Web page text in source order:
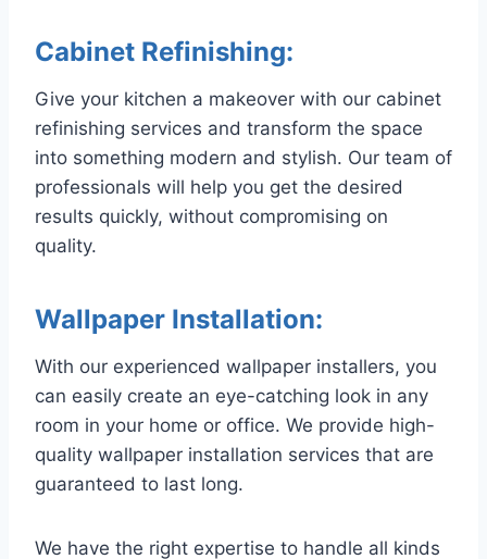
Cabinet Refinishing:
Give your kitchen a makeover with our cabinet
refinishing services and transform the space
into something modern and stylish. Our team of
professionals will help you get the desired
results quickly, without compromising on
quality.
Wallpaper Installation:
With our experienced wallpaper installers, you
can easily create an eye-catching look in any
room in your home or office. We provide high-
quality wallpaper installation services that are
guaranteed to last long.
We have the right expertise to handle all kinds